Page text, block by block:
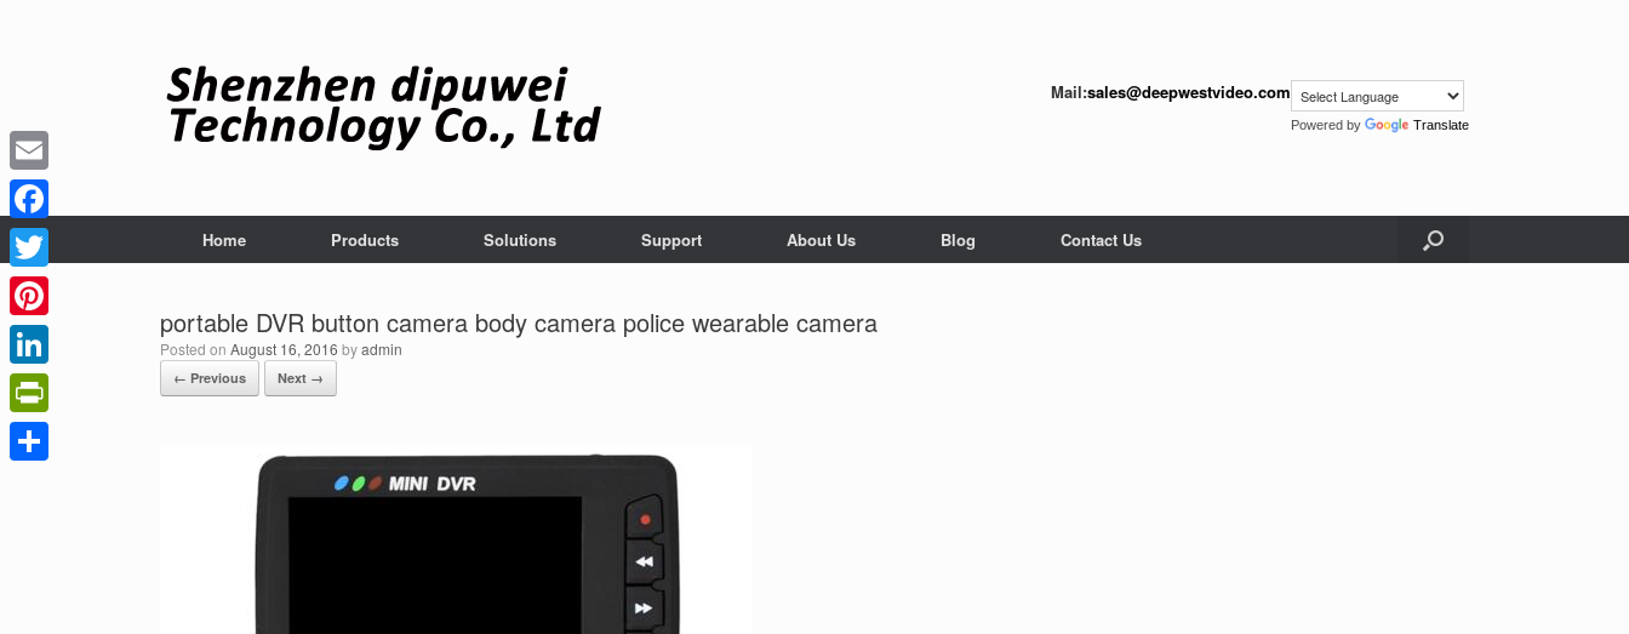
Mail:sales@deepwestvideo.com
Powered by Translate
Home Products Solutions Support About Us Blog Contact Us
portable DVR button camera body camera police wearable camera
Posted on August 16, 2016 byadmin
← Previous Next →
Email
Facebook
Twitter
Pinterest
LinkedIn
PrintFriendly